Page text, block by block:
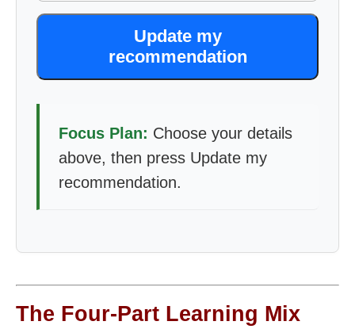
Update my
recommendation
Focus Plan: Choose your details
above, then press Update my
recommendation.
The Four-Part Learning Mix